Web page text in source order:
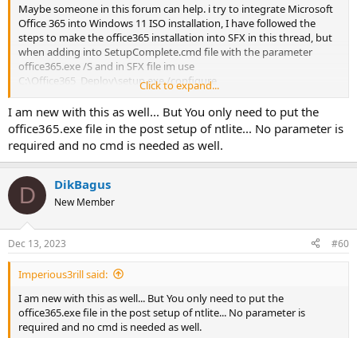
Maybe someone in this forum can help. i try to integrate Microsoft
Office 365 into Windows 11 ISO installation, I have followed the
steps to make the office365 installation into SFX in this thread, but
when adding into SetupComplete.cmd file with the parameter
office365.exe /S and in SFX file im use
C:\Office365_Deploy\setup.exe /configure
C:\Office365_Deploy\configuration-Office365-x64.xml parameter, its
only makes the extracted file of Office365.exe and unable to
executed automatically.
I hope someone will help me. Thanks
Click to expand...
I am new with this as well... But You only need to put the
office365.exe file in the post setup of ntlite... No parameter is
required and no cmd is needed as well.
D DikBagus
New Member
Dec 13, 2023 #60
Imperious3rill said:
I am new with this as well... But You only need to put the
office365.exe file in the post setup of ntlite... No parameter is
required and no cmd is needed as well.